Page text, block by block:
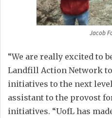
Jacob
“We are really excited to
Landfill Action Network
initiatives to the next
assistant to the provost
initiatives. “UofL has